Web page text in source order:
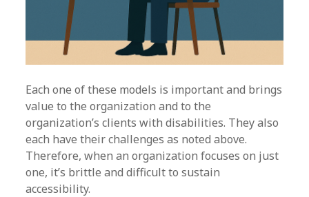
Each one of these models is important and brings
value to the organization and to the
organization’s clients with disabilities. They also
each have their challenges as noted above.
Therefore, when an organization focuses on just
one, it’s brittle and difficult to sustain
accessibility.